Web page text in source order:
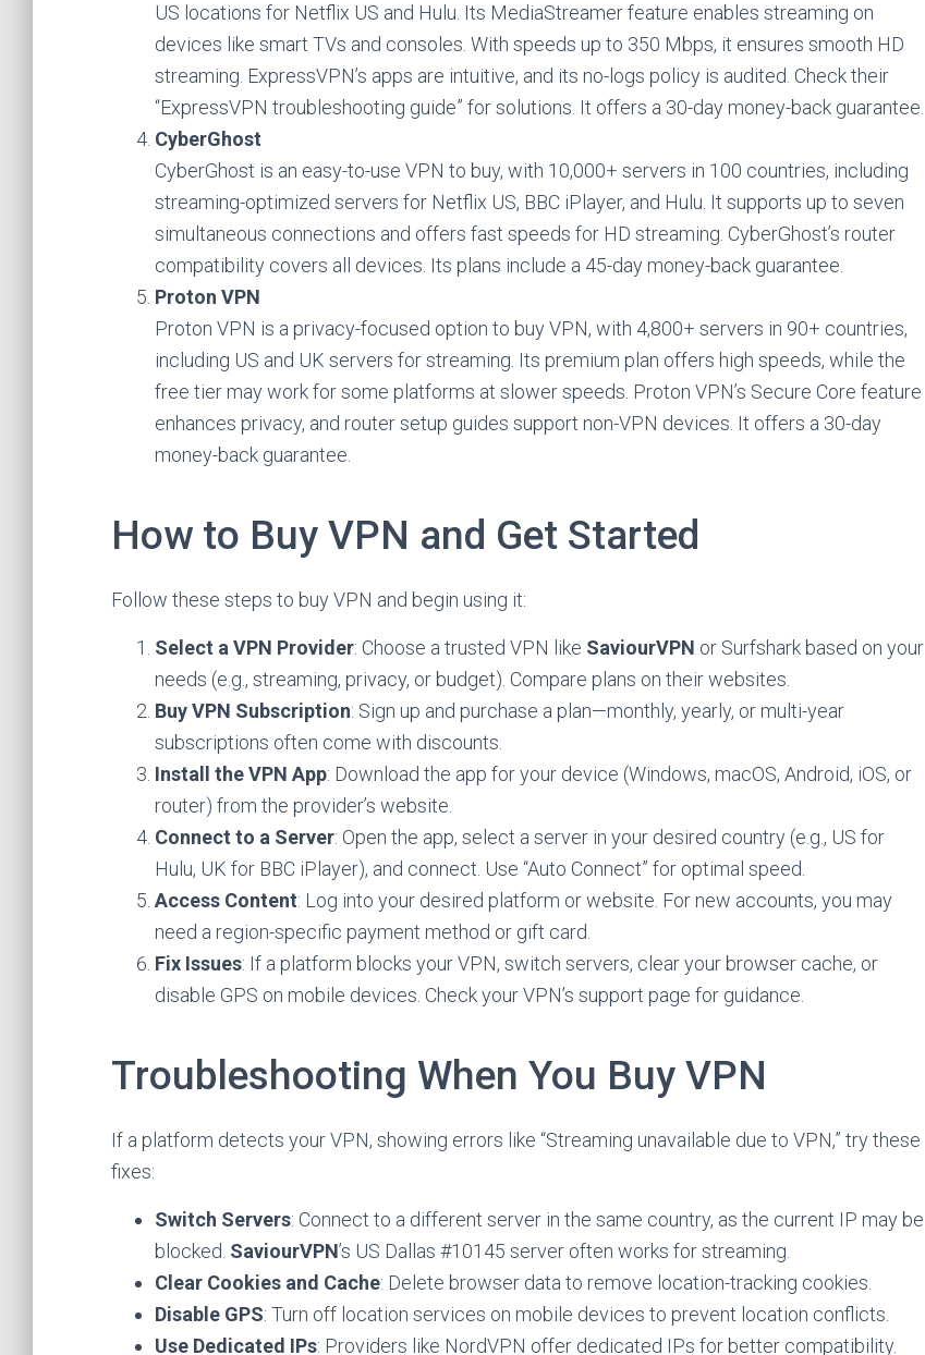
US locations for Netflix US and Hulu. Its MediaStreamer feature enables streaming on
devices like smart TVs and consoles. With speeds up to 350 Mbps, it ensures smooth HD
streaming. ExpressVPN’s apps are intuitive, and its no-logs policy is audited. Check their
“ExpressVPN troubleshooting guide” for solutions. It offers a 30-day money-back guarantee.
CyberGhost
CyberGhost is an easy-to-use VPN to buy, with 10,000+ servers in 100 countries, including
streaming-optimized servers for Netflix US, BBC iPlayer, and Hulu. It supports up to seven
simultaneous connections and offers fast speeds for HD streaming. CyberGhost’s router
compatibility covers all devices. Its plans include a 45-day money-back guarantee.
Proton VPN
Proton VPN is a privacy-focused option to buy VPN, with 4,800+ servers in 90+ countries,
including US and UK servers for streaming. Its premium plan offers high speeds, while the
free tier may work for some platforms at slower speeds. Proton VPN’s Secure Core feature
enhances privacy, and router setup guides support non-VPN devices. It offers a 30-day
money-back guarantee.
How to Buy VPN and Get Started
Follow these steps to buy VPN and begin using it:
Select a VPN Provider: Choose a trusted VPN like SaviourVPN or Surfshark based on your
needs (e.g., streaming, privacy, or budget). Compare plans on their websites.
Buy VPN Subscription: Sign up and purchase a plan—monthly, yearly, or multi-year
subscriptions often come with discounts.
Install the VPN App: Download the app for your device (Windows, macOS, Android, iOS, or
router) from the provider’s website.
Connect to a Server: Open the app, select a server in your desired country (e.g., US for
Hulu, UK for BBC iPlayer), and connect. Use “Auto Connect” for optimal speed.
Access Content: Log into your desired platform or website. For new accounts, you may
need a region-specific payment method or gift card.
Fix Issues: If a platform blocks your VPN, switch servers, clear your browser cache, or
disable GPS on mobile devices. Check your VPN’s support page for guidance.
Troubleshooting When You Buy VPN
If a platform detects your VPN, showing errors like “Streaming unavailable due to VPN,” try these
fixes:
Switch Servers: Connect to a different server in the same country, as the current IP may be
blocked. SaviourVPN’s US Dallas #10145 server often works for streaming.
Clear Cookies and Cache: Delete browser data to remove location-tracking cookies.
Disable GPS: Turn off location services on mobile devices to prevent location conflicts.
Use Dedicated IPs: Providers like NordVPN offer dedicated IPs for better compatibility.